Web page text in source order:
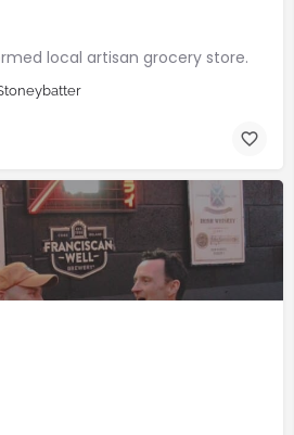
local artisan grocery store.